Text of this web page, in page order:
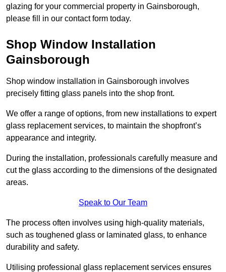
glazing for your commercial property in Gainsborough,
please fill in our contact form today.
Shop Window Installation
Gainsborough
Shop window installation in Gainsborough involves
precisely fitting glass panels into the shop front.
We offer a range of options, from new installations to expert
glass replacement services, to maintain the shopfront’s
appearance and integrity.
During the installation, professionals carefully measure and
cut the glass according to the dimensions of the designated
areas.
Speak to Our Team
The process often involves using high-quality materials,
such as toughened glass or laminated glass, to enhance
durability and safety.
Utilising professional glass replacement services ensures